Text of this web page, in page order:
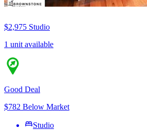
$2,975 Studio
1 unit available
Good Deal
$782 Below Market
Studio